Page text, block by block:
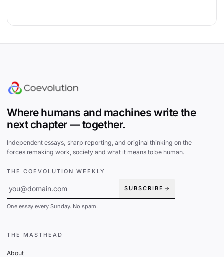
Where humans and machines write the
next chapter — together.
Independent essays, sharp reporting, and original thinking on the
forces remaking work, society and what it means to be human.
THE COEVOLUTION WEEKLY
SUBSCRIBE
One essay every Sunday. No spam.
THE MASTHEAD
About